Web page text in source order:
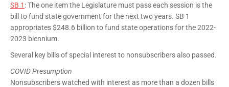
SB 1 : The one item the Legislature must pass each session is the
bill to fund state government for the next two years. SB 1
appropriates $248.6 billion to fund state operations for the 2022-
2023 biennium.
Several key bills of special interest to nonsubscribers also passed.
COVID Presumption
Nonsubscribers watched with interest as more than a dozen bills